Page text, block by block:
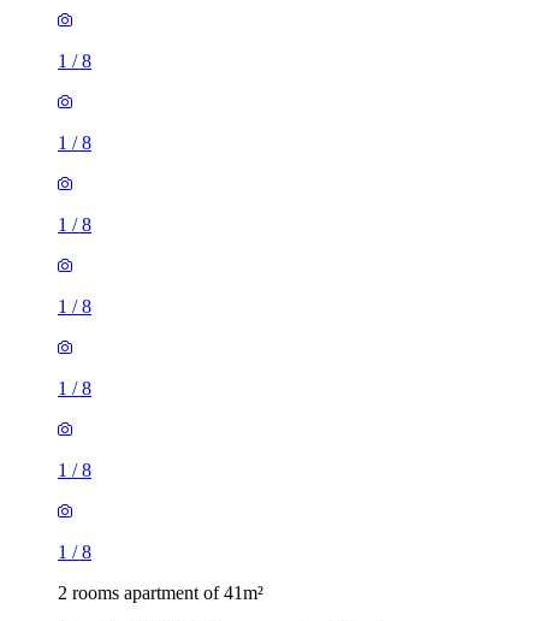
1 /8
1 /8
1 /8
1 /8
1 /8
1 /8
1 /8
2 rooms apartment of 41m²